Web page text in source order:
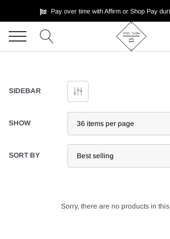
content
Pay over time with Affirm or Shop Pay
SIDEBAR
SHOW
SORT BY
Sorry, there are no products in